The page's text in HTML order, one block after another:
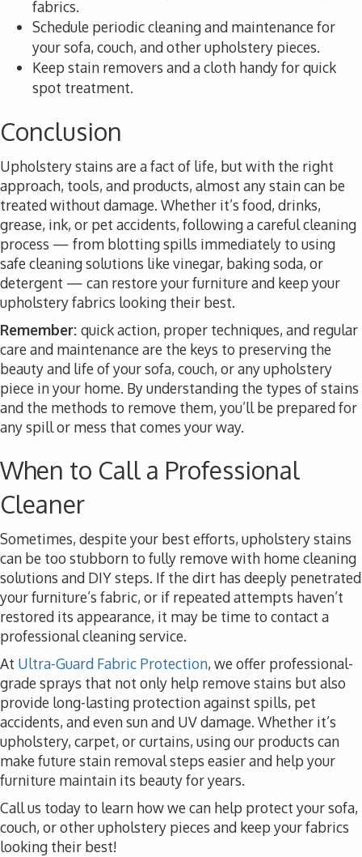
fabrics.
Schedule periodic cleaning and maintenance for
your sofa, couch, and other upholstery pieces.
Keep stain removers and a cloth handy for quick
spot treatment.
Conclusion
Upholstery stains are a fact of life, but with the right
approach, tools, and products, almost any stain can be
treated without damage. Whether it’s food, drinks,
grease, ink, or pet accidents, following a careful cleaning
process — from blotting spills immediately to using
safe cleaning solutions like vinegar, baking soda, or
detergent — can restore your furniture and keep your
upholstery fabrics looking their best.
Remember: quick action, proper techniques, and regular
care and maintenance are the keys to preserving the
beauty and life of your sofa, couch, or any upholstery
piece in your home. By understanding the types of stains
and the methods to remove them, you’ll be prepared for
any spill or mess that comes your way.
When to Call a Professional
Cleaner
Sometimes, despite your best efforts, upholstery stains
can be too stubborn to fully remove with home cleaning
solutions and DIY steps. If the dirt has deeply penetrated
your furniture’s fabric, or if repeated attempts haven’t
restored its appearance, it may be time to contact a
professional cleaning service.
At Ultra-Guard Fabric Protection, we offer professional-
grade sprays that not only help remove stains but also
provide long-lasting protection against spills, pet
accidents, and even sun and UV damage. Whether it’s
upholstery, carpet, or curtains, using our products can
make future stain removal steps easier and help your
furniture maintain its beauty for years.
Call us today to learn how we can help protect your sofa,
couch, or other upholstery pieces and keep your fabrics
looking their best!